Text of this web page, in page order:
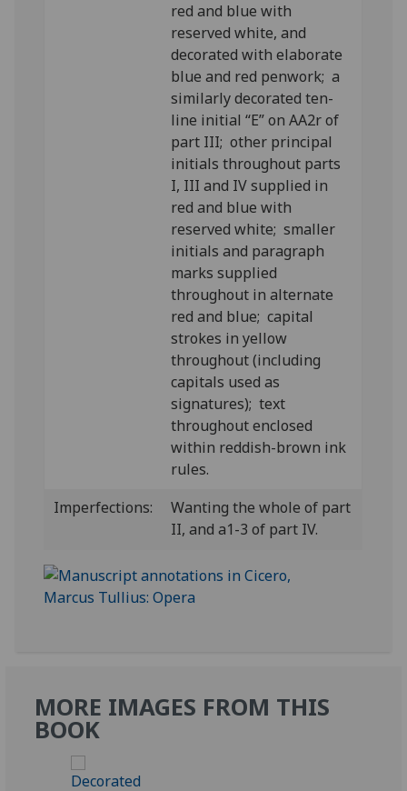
red and blue with
reserved white, and
decorated with elaborate
blue and red penwork; a
similarly decorated ten-
line initial “E” on AA2r of
part III; other principal
initials throughout parts
I, III and IV supplied in
red and blue with
reserved white; smaller
initials and paragraph
marks supplied
throughout in alternate
red and blue; capital
strokes in yellow
throughout (including
capitals used as
signatures); text
throughout enclosed
within reddish-brown ink
rules.
Imperfections:
Wanting the whole of part
II, and a1-3 of part IV.
MORE IMAGES FROM THIS
BOOK